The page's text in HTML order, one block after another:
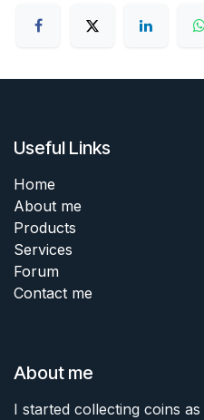
Useful Links
Home
About me
Products
Services
Forum
Contact me
About me
I started collecting coins